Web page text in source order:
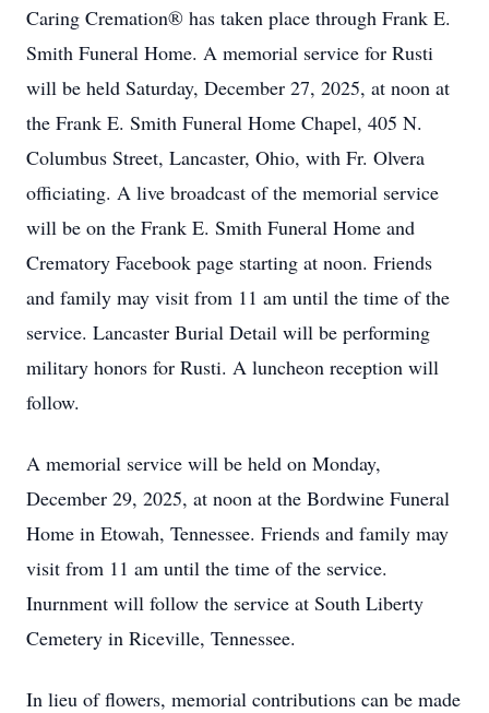
Caring Cremation® has taken place through Frank E.
Smith Funeral Home. A memorial service for Rusti
will be held Saturday, December 27, 2025, at noon at
the Frank E. Smith Funeral Home Chapel, 405 N.
Columbus Street, Lancaster, Ohio, with Fr. Olvera
officiating. A live broadcast of the memorial service
will be on the Frank E. Smith Funeral Home and
Crematory Facebook page starting at noon. Friends
and family may visit from 11 am until the time of the
service. Lancaster Burial Detail will be performing
military honors for Rusti. A luncheon reception will
follow.
A memorial service will be held on Monday,
December 29, 2025, at noon at the Bordwine Funeral
Home in Etowah, Tennessee. Friends and family may
visit from 11 am until the time of the service.
Inurnment will follow the service at South Liberty
Cemetery in Riceville, Tennessee.
In lieu of flowers, memorial contributions can be made